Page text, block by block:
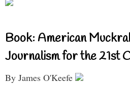
Book: American
Journalism for the 21st
By James O'Keefe